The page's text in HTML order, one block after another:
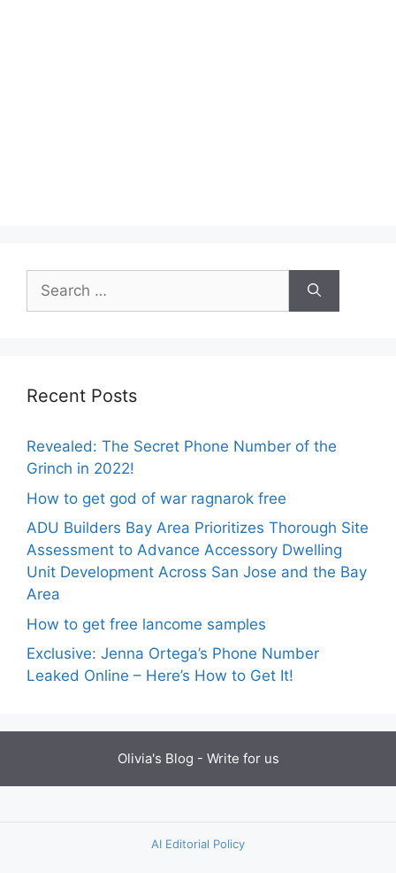
Search
for:
Recent Posts
Revealed: The Secret Phone Number of the
Grinch in 2022!
How to get god of war ragnarok free
ADU Builders Bay Area Prioritizes Thorough Site
Assessment to Advance Accessory Dwelling
Unit Development Across San Jose and the Bay
Area
How to get free lancome samples
Exclusive: Jenna Ortega’s Phone Number
Leaked Online – Here’s How to Get It!
Olivia's Blog - Write for us
AI Editorial Policy